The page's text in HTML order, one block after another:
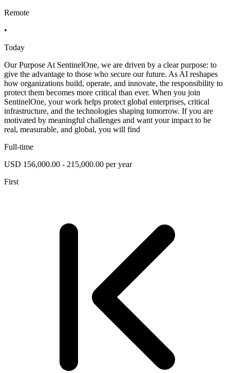
Remote
•
Today
Our Purpose At SentinelOne, we are driven by a clear purpose: to
give the advantage to those who secure our future. As AI reshapes
how organizations build, operate, and innovate, the responsibility to
protect them becomes more critical than ever. When you join
SentinelOne, your work helps protect global enterprises, critical
infrastructure, and the technologies shaping tomorrow. If you are
motivated by meaningful challenges and want your impact to be
real, measurable, and global, you will find
Full-time
USD 156,000.00 - 215,000.00 per year
First